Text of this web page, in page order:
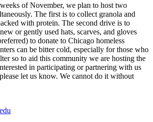
of November, we plan to host two
The first is to collect granola and
with protein. The second drive is to
or gently used hats, scarves, and gloves
to donate to Chicago homeless
can be bitter cold, especially for those who
so to aid this community we are hosting the
in participating or partnering with us
let us know. We cannot do it without